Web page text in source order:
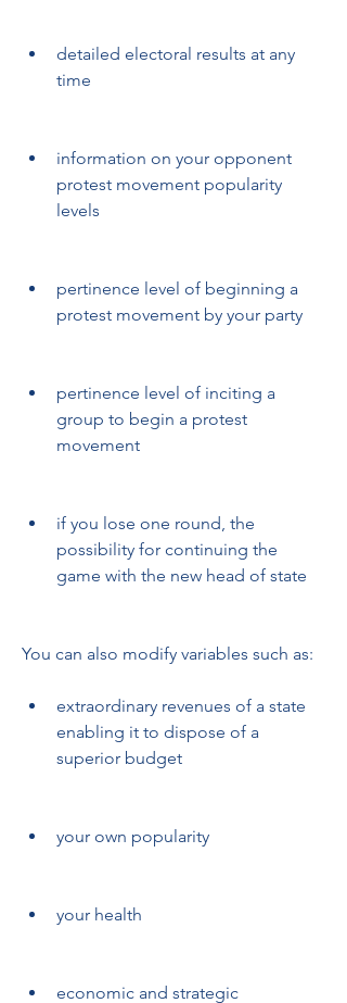
detailed electoral results at any
time
information on your opponent
protest movement popularity
levels
pertinence level of beginning a
protest movement by your party
pertinence level of inciting a
group to begin a protest
movement
if you lose one round, the
possibility for continuing the
game with the new head of state
You can also modify variables such as:
extraordinary revenues of a state
enabling it to dispose of a
superior budget
your own popularity
your health
economic and strategic